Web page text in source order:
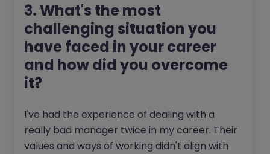
3. What's the most
challenging situation you
have faced in your career
and how did you overcome
it?
I've had the experience of dealing with a
really bad manager twice in my career. Their
values and ways of working didn't align with